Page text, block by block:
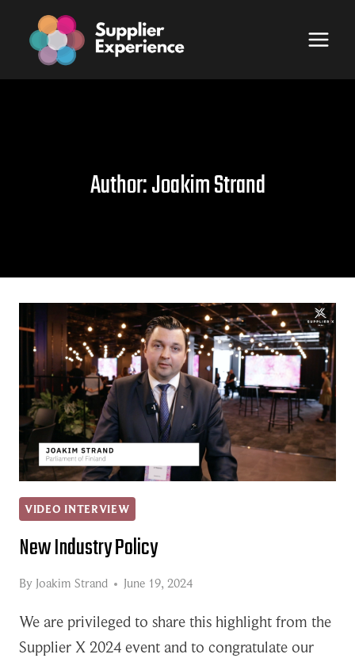
content
Author: Joakim Strand
VIDEO INTERVIEW
New Industry Policy
By Joakim Strand June 19, 2024
We are privileged to share this highlight from the
Supplier X 2024 event and to congratulate our